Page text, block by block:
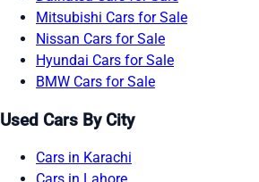
Mitsubishi Cars for Sale
Nissan Cars for Sale
Hyundai Cars for Sale
BMW Cars for Sale
Used Cars By City
Cars in Karachi